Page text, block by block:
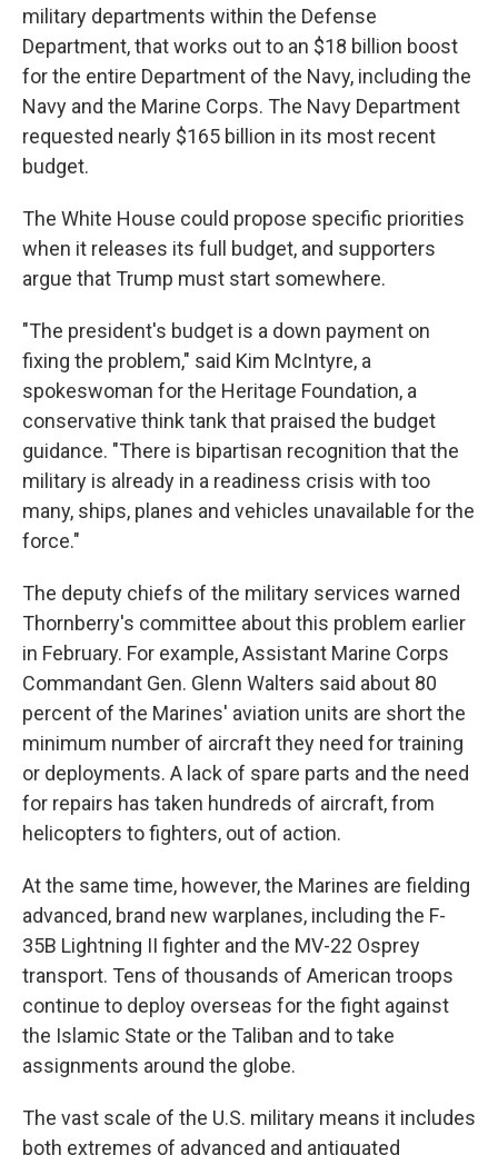
military departments within the Defense
Department, that works out to an $18 billion boost
for the entire Department of the Navy, including the
Navy and the Marine Corps. The Navy Department
requested nearly $165 billion in its most recent
budget.
The White House could propose specific priorities
when it releases its full budget, and supporters
argue that Trump must start somewhere.
"The president's budget is a down payment on
fixing the problem," said Kim McIntyre, a
spokeswoman for the Heritage Foundation, a
conservative think tank that praised the budget
guidance. "There is bipartisan recognition that the
military is already in a readiness crisis with too
many, ships, planes and vehicles unavailable for the
force."
The deputy chiefs of the military services warned
Thornberry's committee about this problem earlier
in February. For example, Assistant Marine Corps
Commandant Gen. Glenn Walters said about 80
percent of the Marines' aviation units are short the
minimum number of aircraft they need for training
or deployments. A lack of spare parts and the need
for repairs has taken hundreds of aircraft, from
helicopters to fighters, out of action.
At the same time, however, the Marines are fielding
advanced, brand new warplanes, including the F-
35B Lightning II fighter and the MV-22 Osprey
transport. Tens of thousands of American troops
continue to deploy overseas for the fight against
the Islamic State or the Taliban and to take
assignments around the globe.
The vast scale of the U.S. military means it includes
both extremes of advanced and antiquated